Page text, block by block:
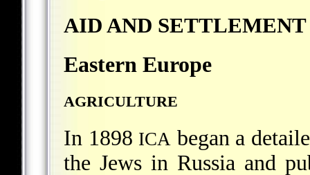
AID AND SETTLEMENT
Eastern Europe
AGRICULTURE
In 1898 ICA began a
the Jews in Russia and